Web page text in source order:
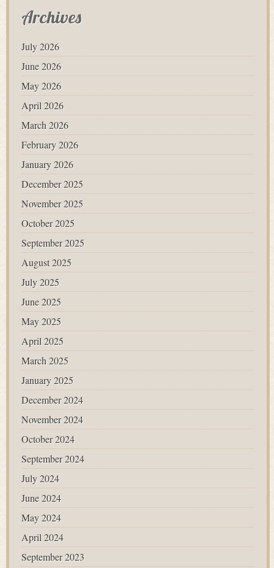
Archives
July 2026
June 2026
May 2026
April 2026
March 2026
February 2026
January 2026
December 2025
November 2025
October 2025
September 2025
August 2025
July 2025
June 2025
May 2025
April 2025
March 2025
January 2025
December 2024
November 2024
October 2024
September 2024
July 2024
June 2024
May 2024
April 2024
September 2023